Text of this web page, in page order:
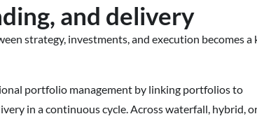
and delivery
strategy, investments, and execution becomes a
portfolio management by linking portfolios to
in a continuous cycle. Across waterfall, hybrid,